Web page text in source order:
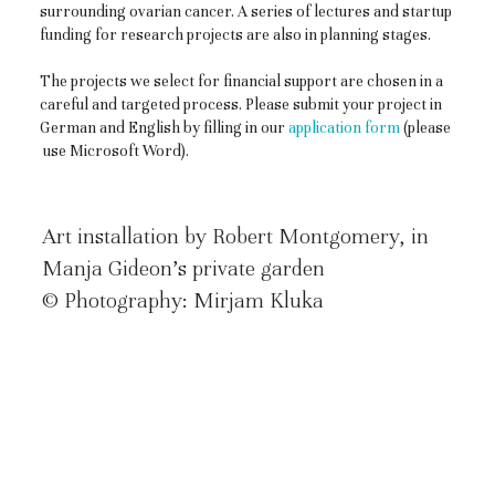
surrounding ovarian cancer. A series of lectures and startup
funding for research projects are also in planning stages.
The projects we select for financial support are chosen in a
careful and targeted process. Please submit your project in
German and English by filling in ourapplication form(please
use Microsoft Word).
Art installation by Robert Montgomery, in
Manja Gideon’s private garden
© Photography: Mirjam Kluka